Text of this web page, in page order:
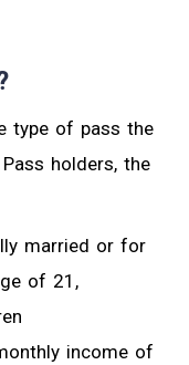
type of pass the
holders, the
married or for
of 21,
income of